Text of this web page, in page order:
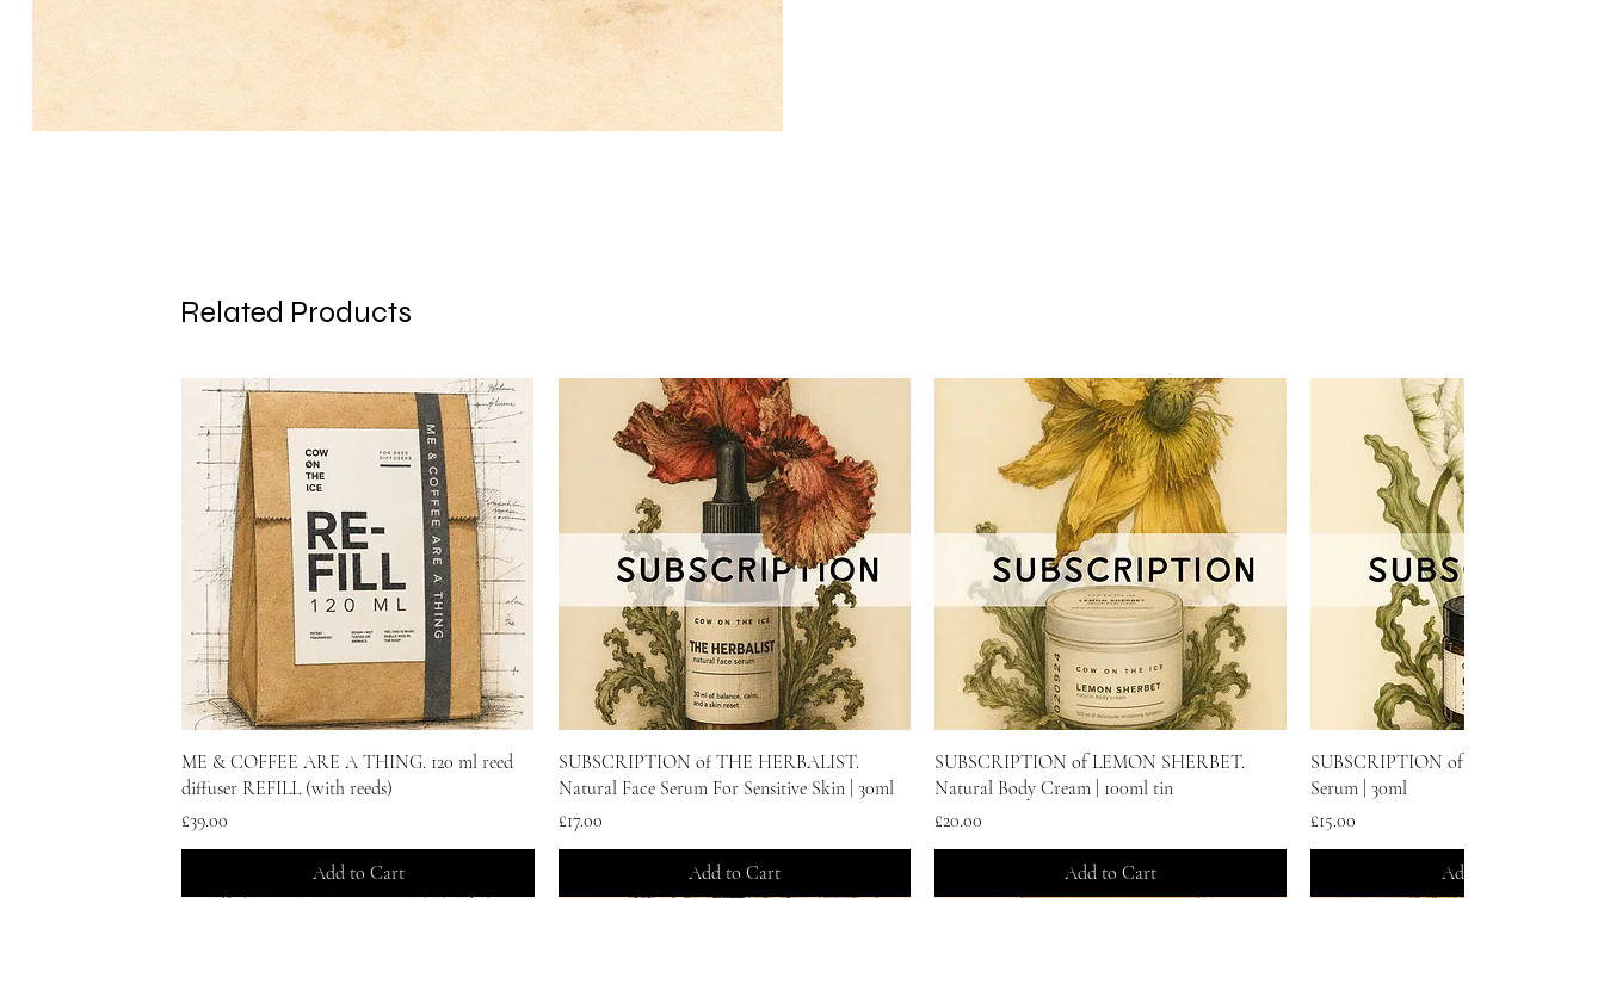
Related Products
Quick View
ME & COFFEE ARE A THING. 120 ml reed
diffuser REFILL (with reeds)
Price
£39.00
Add to Cart
Quick View
SUBSCRIPTION of THE HERBALIST.
Natural Face Serum For Sensitive Skin | 30ml
Price
£17.00
Add to Cart
Quick View
SUBSCRIPTION of LEMON SHERBET.
Natural Body Cream | 100ml tin
Price
£20.00
Add to Cart
Quick View
SUBSCRIPTION of GLOW. Natural
Serum | 30ml
Price
£15.00
Add to Cart